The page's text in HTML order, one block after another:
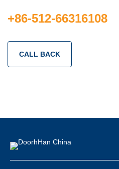
+86-512-66316108
CALL BACK